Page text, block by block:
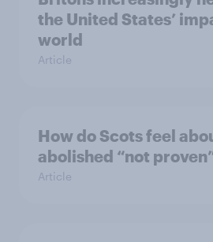
the United States’
world
Article
How do Scots feel
abolished “not
Article